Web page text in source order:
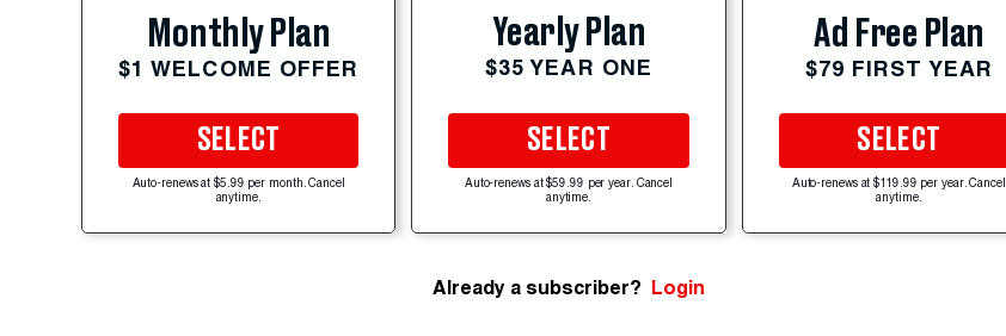
Monthly Plan
$1 WELCOME OFFER
SELECT
Auto-renews at $5.99 per month. Cancel
anytime.
Yearly Plan
$35 YEAR ONE
SELECT
Auto-renews at $59.99 per year. Cancel
anytime.
Ad Free Plan
$79 FIRST YEAR
SELECT
Auto-renews at $119.99 per year. Cancel
anytime.
Already a subscriber? Login